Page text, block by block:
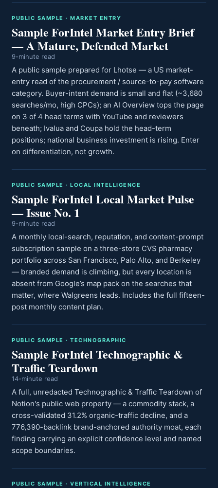
PUBLIC SAMPLE · MARKET ENTRY
Sample ForIntel Market Entry Brief
— A Mature, Defended Market
9-minute read
A public sample prepared for Lhotse — a US market-
entry read of the procurement / source-to-pay software
category. Buyer-intent demand is small and flat (~3,680
searches/mo, high CPCs); an AI Overview tops the page
on 3 of 4 head terms with YouTube and reviewers
beneath; Ivalua and Coupa hold the head-term
positions; national business investment is rising. Enter
on differentiation, not growth.
PUBLIC SAMPLE · LOCAL INTELLIGENCE
Sample ForIntel Local Market Pulse
— Issue No. 1
9-minute read
A monthly local-search, reputation, and content-prompt
subscription sample on a three-store CVS pharmacy
portfolio across San Francisco, Palo Alto, and Berkeley
— branded demand is climbing, but every location is
absent from Google’s map pack on the searches that
matter, where Walgreens leads. Includes the full fifteen-
post monthly content plan.
PUBLIC SAMPLE · TECHNOGRAPHIC
Sample ForIntel Technographic &
Traffic Teardown
14-minute read
A full, unredacted Technographic & Traffic Teardown of
Notion's public web property — a commodity stack, a
cross-validated 31.2% organic-traffic decline, and a
776,390-backlink brand-anchored authority moat, each
finding carrying an explicit confidence level and named
scope boundaries.
PUBLIC SAMPLE · VERTICAL INTELLIGENCE